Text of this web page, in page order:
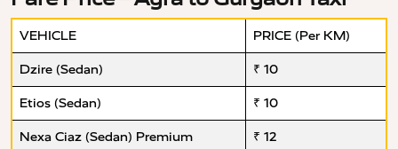
VEHICLE PRICE (Per KM)
Dzire (Sedan) ₹ 10
Etios (Sedan) ₹ 10
Nexa Ciaz (Sedan) Premium ₹ 12